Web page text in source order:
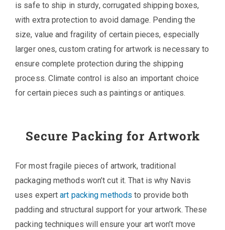
is safe to ship in sturdy, corrugated shipping boxes,
with extra protection to avoid damage. Pending the
size, value and fragility of certain pieces, especially
larger ones, custom crating for artwork is necessary to
ensure complete protection during the shipping
process. Climate control is also an important choice
for certain pieces such as paintings or antiques.
Secure Packing for Artwork
For most fragile pieces of artwork, traditional
packaging methods won’t cut it. That is why Navis
uses expertart packing methods to provide both
padding and structural support for your artwork. These
packing techniques will ensure your art won’t move